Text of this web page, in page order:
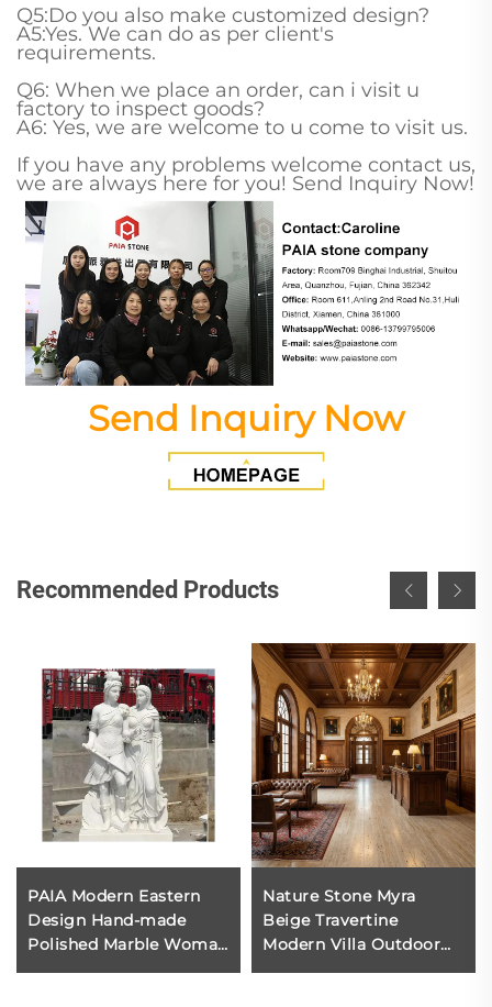
Q5:Do you also make customized design?
A5:Yes. We can do as per client's
requirements.
Q6: When we place an order, can i visit u
factory to inspect goods?
A6: Yes, we are welcome to u come to visit us.
If you have any problems welcome contact us,
we are always here for you! Send Inquiry Now!
Send Inquiry Now
Recommended Products
PAIA Modern Eastern
Design Hand-made
Polished Marble Woman
Statue Durable
Nature Stone Myra
Beige Travertine
Modern Villa Outdoor
Floor Wall Cladding